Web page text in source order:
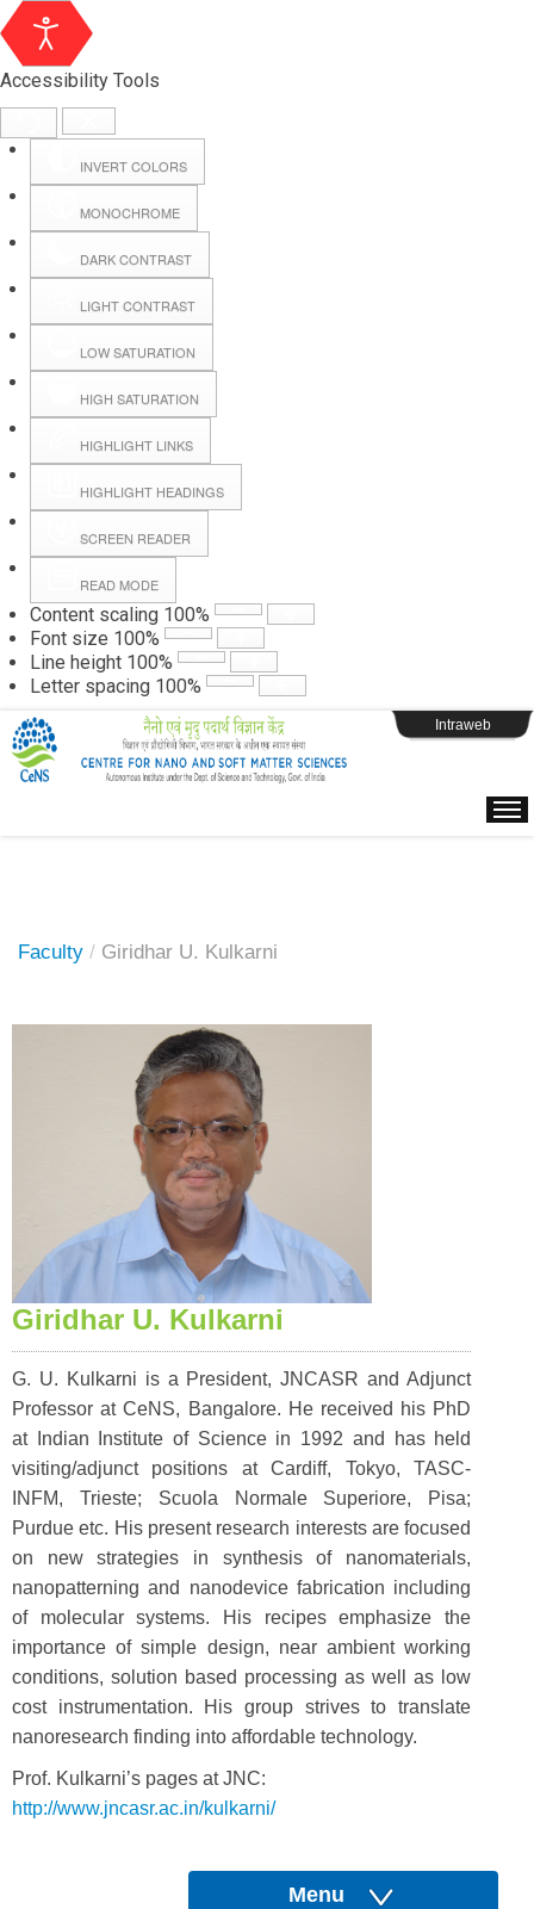
Accessibility Tools
INVERT COLORS
MONOCHROME
DARK CONTRAST
LIGHT CONTRAST
LOW SATURATION
HIGH SATURATION
HIGHLIGHT LINKS
HIGHLIGHT HEADINGS
SCREEN READER
READ MODE
Content scaling 100%
Font size 100%
Line height 100%
Letter spacing 100%
Hall Booking
Forms
Webpage Login
Intraweb
Faculty / Giridhar U. Kulkarni
Giridhar U. Kulkarni
G. U. Kulkarni is a President, JNCASR and Adjunct
Professor at CeNS, Bangalore. He received his PhD
at Indian Institute of Science in 1992 and has held
visiting/adjunct positions at Cardiff, Tokyo, TASC-
INFM, Trieste; Scuola Normale Superiore, Pisa;
Purdue etc. His present research interests are focused
on new strategies in synthesis of nanomaterials,
nanopatterning and nanodevice fabrication including
of molecular systems. His recipes emphasize the
importance of simple design, near ambient working
conditions, solution based processing as well as low
cost instrumentation. His group strives to translate
nanoresearch finding into affordable technology.
Prof. Kulkarni’s pages at JNC:
http://www.jncasr.ac.in/kulkarni/
Menu